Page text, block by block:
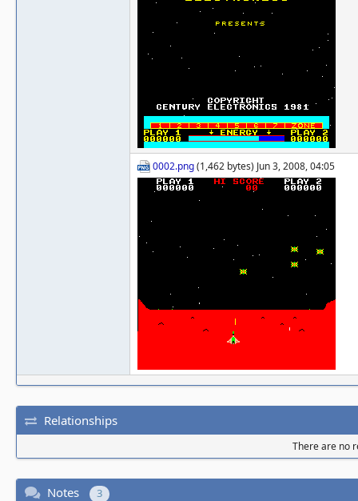
0002.png(1,462 bytes) Jun 3, 2008, 04:05
Relationships
There are no
Notes 3